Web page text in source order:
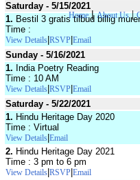
Saturday - 5/15/2021
1. Bestil 3 gratis tilbud billig
Time :
View Details RSVP Email
Sunday - 5/16/2021
1. India Poetry Reading
Time : 10 AM
View Details RSVP Email
Saturday - 5/22/2021
1. Hindu Heritage Day 2020
Time : Virtual
View Details Email
2. Hindu Heritage Day 2021
Time : 3 pm to 6 pm
View Details RSVP Email
Home | About Us|